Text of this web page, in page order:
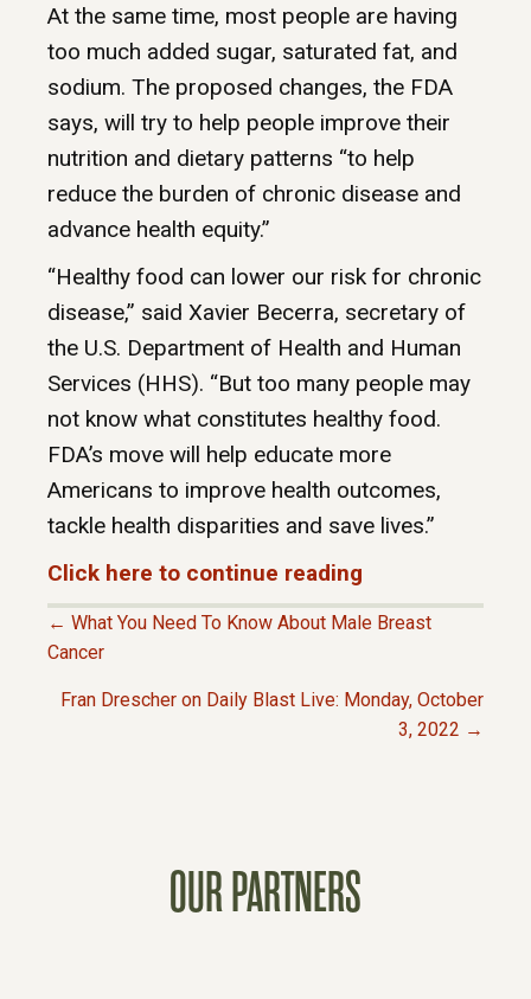
At the same time, most people are having
too much added sugar, saturated fat, and
sodium. The proposed changes, the FDA
says, will try to help people improve their
nutrition and dietary patterns “to help
reduce the burden of chronic disease and
advance health equity.”
“Healthy food can lower our risk for chronic
disease,” said Xavier Becerra, secretary of
the U.S. Department of Health and Human
Services (HHS). “But too many people may
not know what constitutes healthy food.
FDA’s move will help educate more
Americans to improve health outcomes,
tackle health disparities and save lives.”
Click here to continue reading
P
O
← What You Need To Know About Male Breast
Cancer
Fran Drescher on Daily Blast Live: Monday, October
3, 2022 →
OUR PARTNERS